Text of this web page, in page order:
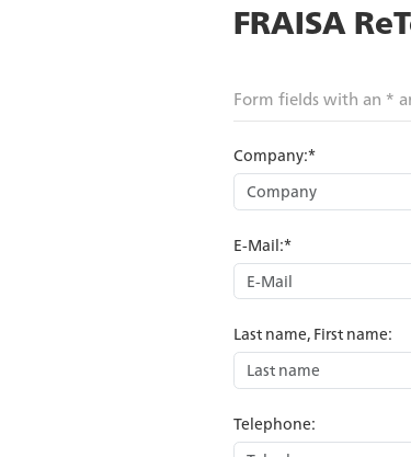
FRAISA
Form fields with an *
Company:*
E-Mail:*
Last name, First name:
Telephone: